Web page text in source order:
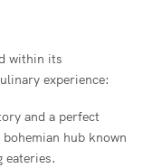
within its
experience:
and a perfect
hub known
eateries.